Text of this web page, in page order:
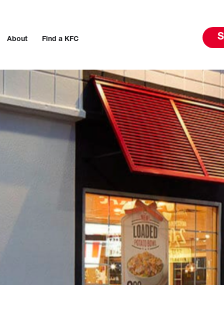
About Find a KFC